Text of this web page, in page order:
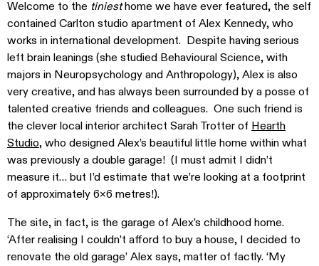
Welcome to the tiniesthome we have ever featured, the self
contained Carlton studio apartment of Alex Kennedy, who
works in international development. Despite having serious
left brain leanings (she studied Behavioural Science, with
majors in Neuropsychology and Anthropology), Alex is also
very creative, and has always been surrounded by a posse of
talented creative friends and colleagues. One such friend is
the clever local interior architect Sarah Trotter of Hearth
Studio, who designed Alex’s beautiful little home within what
was previously a double garage! (I must admit I didn’t
measure it… but I’d estimate that we’re looking at a footprint
of approximately 6×6 metres!).
The site, in fact, is the garage of Alex’s childhood home.
‘After realising I couldn’t afford to buy a house, I decided to
renovate the old garage’ Alex says, matter of factly. ‘My